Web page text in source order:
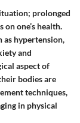
prolonged
one’s health.
as hypertension,
and
aspect of
bodies are
techniques,
in physical